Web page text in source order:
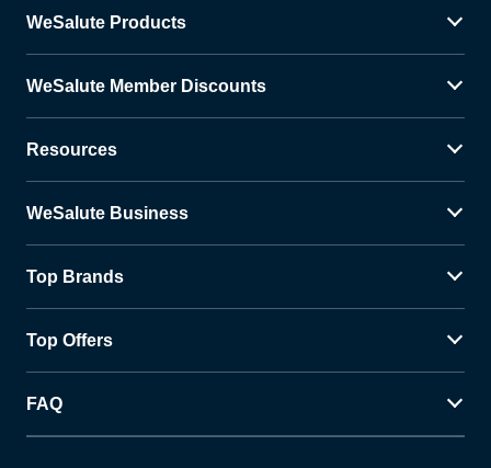
WeSalute Products
WeSalute Member Discounts
Resources
WeSalute Business
Top Brands
Top Offers
FAQ